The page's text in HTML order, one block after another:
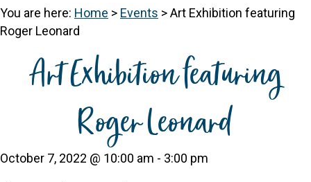
You are here: Home > Events >Art Exhibition featuring
Roger Leonard
Art Exhibition featuring
Roger Leonard
October 7, 2022 @ 10:00 am - 3:00 pm